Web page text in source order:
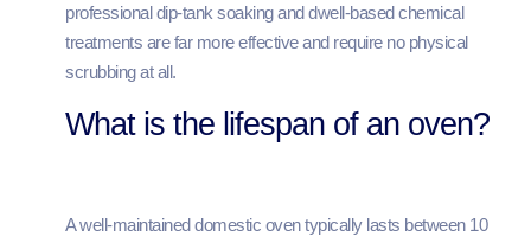
professional dip-tank soaking and dwell-based chemical
treatments are far more effective and require no physical
scrubbing at all.
What is the lifespan of an oven?
A well-maintained domestic oven typically lasts between 10